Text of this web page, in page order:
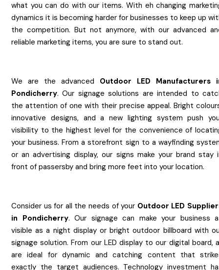
what you can do with our items. With eh changing
dynamics it is becoming harder for businesses to keep up
the competition. But not anymore, with our advanced
reliable marketing items, you are sure to stand out.
We are the advanced Outdoor LED Manufacturers
Pondicherry. Our signage solutions are intended to
the attention of one with their precise appeal. Bright
innovative designs, and a new lighting system push
visibility to the highest level for the convenience of
your business. From a storefront sign to a wayfinding
or an advertising display, our signs make your brand stay
front of passersby and bring more feet into your location.
Consider us for all the needs of your Outdoor LED
in Pondicherry. Our signage can make your business
visible as a night display or bright outdoor billboard with
signage solution. From our LED display to our digital board,
are ideal for dynamic and catching content that
exactly the target audiences. Technology investment